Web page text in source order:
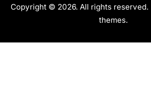
Copyright © 2026. All rights reserved. |
themes.